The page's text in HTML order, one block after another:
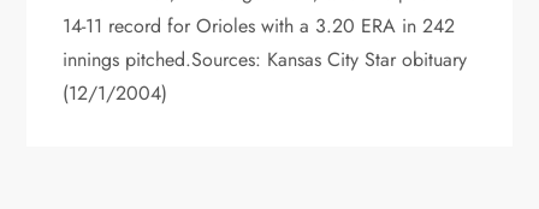
14-11 record for Orioles with a 3.20 ERA in 242
innings pitched.Sources: Kansas City Star obituary
(12/1/2004)